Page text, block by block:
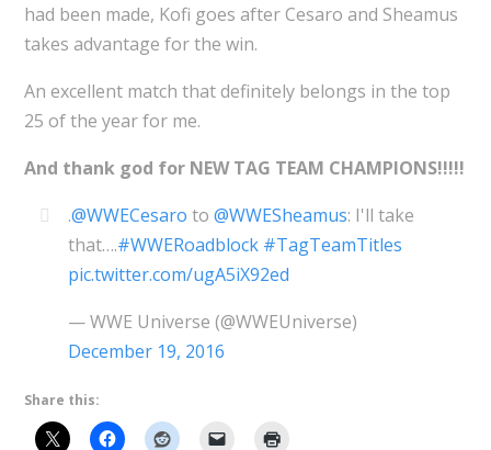
had been made, Kofi goes after Cesaro and Sheamus
takes advantage for the win.
An excellent match that definitely belongs in the top
25 of the year for me.
And thank god for NEW TAG TEAM CHAMPIONS!!!!!
.@WWECesaro to @WWESheamus: I'll take
that….#WWERoadblock #TagTeamTitles
pic.twitter.com/ugA5iX92ed
— WWE Universe (@WWEUniverse)
December 19, 2016
Share this: